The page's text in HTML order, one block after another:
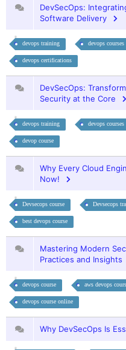
DevSecOps:
Software Delivery
devops training devops courses
devops certifications
DevSecOps:
Security at the Core
devops training devops courses
devop course
Why Every Cloud
Now!
Devsecops course Devsecops
best devops course
Mastering Modern
Practices and Insights
devops course aws devops
devops course online
Why DevSecOps Is